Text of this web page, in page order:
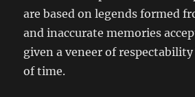
are based on legends formed
and inaccurate memories
given a veneer of respectability
of time.